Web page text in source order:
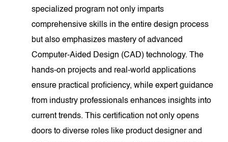
specialized program not only imparts
comprehensive skills in the entire design process
but also emphasizes mastery of advanced
Computer-Aided Design (CAD) technology. The
hands-on projects and real-world applications
ensure practical proficiency, while expert guidance
from industry professionals enhances insights into
current trends. This certification not only opens
doors to diverse roles like product designer and